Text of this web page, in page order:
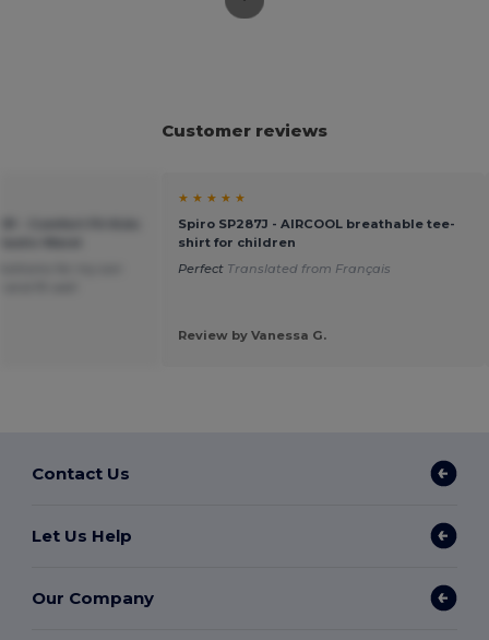
Customer reviews
★ ★ ★ ★ ★
Spiro SP287J - AIRCOOL breathable tee-
shirt for children
Perfect Translated from Français
Review by Vanessa G.
Contact Us
Let Us Help
Our Company